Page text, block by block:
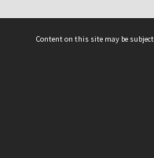
Content on this site may be